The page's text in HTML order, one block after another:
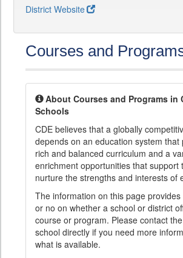
District Website
Courses and
About Courses and Programs in
Schools
CDE believes that a globally
depends on an education system that
rich and balanced curriculum and a
enrichment opportunities that support
nurture the strengths and interests of
The information on this page
or no on whether a school or district
course or program. Please contact
school directly if you need more
what is available.